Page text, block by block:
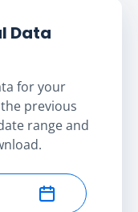
Data
for your
previous
range and